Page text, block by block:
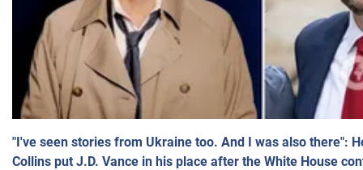
"I've seen stories from Ukraine too. And I was also there":
Collins put J.D. Vance in his place after the White House